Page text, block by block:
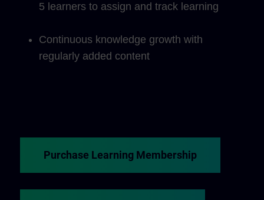
5 learners to assign and track learning
Continuous knowledge growth with
regularly added content
Purchase Learning Membership